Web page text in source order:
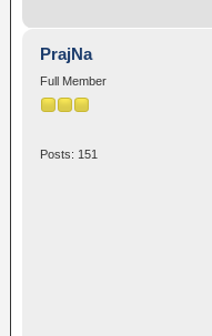
PrajNa
Full Member
Posts: 151